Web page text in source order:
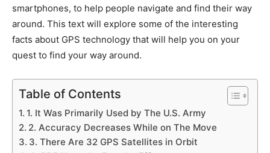
smartphones, to help people navigate and find their way
around. This text will explore some of the interesting
facts about GPS technology that will help you on your
quest to find your way around.
Table of Contents
1. It Was Primarily Used by The U.S. Army
2. Accuracy Decreases While on The Move
3. There Are 32 GPS Satellites in Orbit